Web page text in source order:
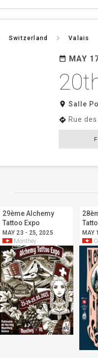
Switzerland keyboard_arrow_right Valais
date_range MAY
room Salle
directions Rue
29ème Alchemy
Tattoo Expo
MAY 23 - 25, 2025
Monthey
MAY